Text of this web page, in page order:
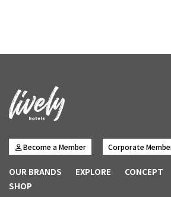
Become a Member Corporate
OUR BRANDS EXPLORE CONCEPT
SHOP